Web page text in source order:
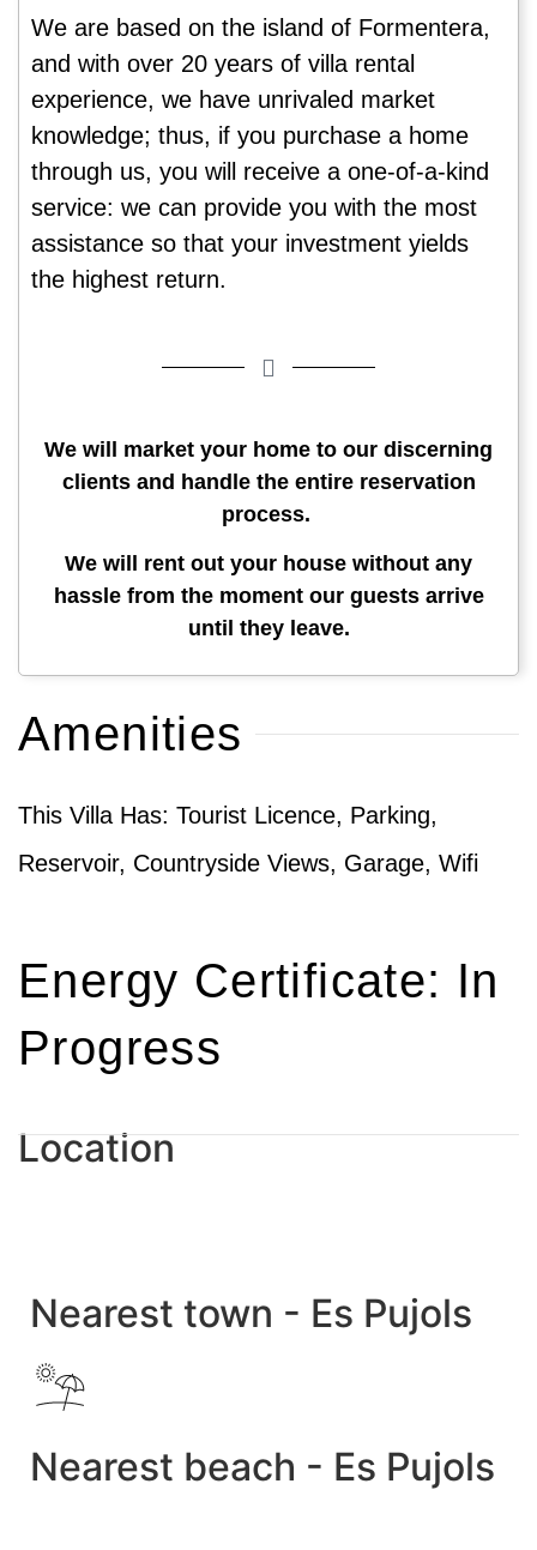
We are based on the island of Formentera,
and with over 20 years of villa rental
experience, we have unrivaled market
knowledge; thus, if you purchase a home
through us, you will receive a one-of-a-kind
service: we can provide you with the most
assistance so that your investment yields
the highest return.
We will market your home to our discerning
clients and handle the entire reservation
process.
We will rent out your house without any
hassle from the moment our guests arrive
until they leave.
Amenities
This Villa Has: Tourist Licence, Parking,
Reservoir, Countryside Views, Garage, Wifi
Energy Certificate: In
Progress
Location
Nearest town - Es Pujols
Nearest beach - Es Pujols